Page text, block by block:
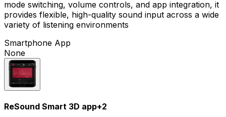
mode switching, volume controls, and app integration, it
provides flexible, high-quality sound input across a wide
variety of listening environments
Smartphone App
None
ReSound Smart 3D app+2